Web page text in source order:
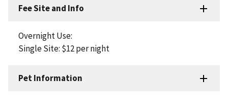
Fee Site and Info
Overnight Use:
Single Site: $12 per night
Pet Information